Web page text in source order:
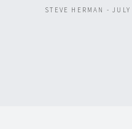
STEVE HERMAN -